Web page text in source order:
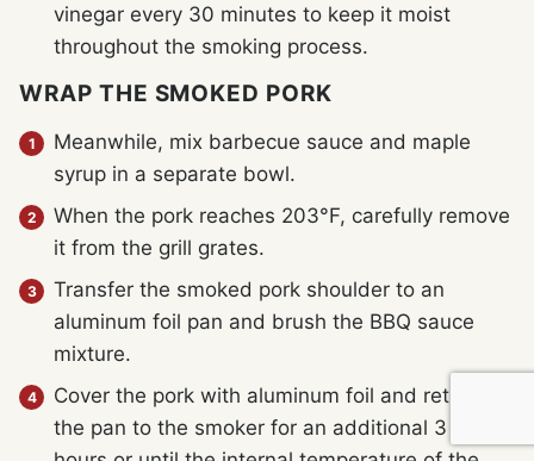
vinegar every 30 minutes to keep it moist
throughout the smoking process.
WRAP THE SMOKED PORK
Meanwhile, mix barbecue sauce and maple
syrup in a separate bowl.
When the pork reaches 203°F, carefully remove
it from the grill grates.
Transfer the smoked pork shoulder to an
aluminum foil pan and brush the BBQ sauce
mixture.
Cover the pork with aluminum foil and return
the pan to the smoker for an additional 3 to 4